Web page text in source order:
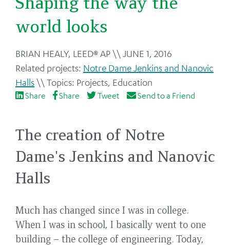
world looks
BackBRIAN HEALY, LEED® AP
JUNE 1, 2016
Notre Dame Jenkins and Nanovic
Halls
Projects, Education
Share Share Tweet Send to a Friend
The creation of Notre
Dame's Jenkins and Nanovic
Halls
Much has changed since I was in college.
When I was in school, I basically went to one
building – the college of engineering. Today,